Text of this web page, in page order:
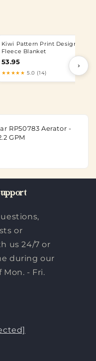
Kiwi Pattern Print Design
Fleece Blanket
53.95
★★★★★ 5.0 (14)
›
RP50783 Aerator -
GPM
or
us 24/7 or
during our
- Fri.